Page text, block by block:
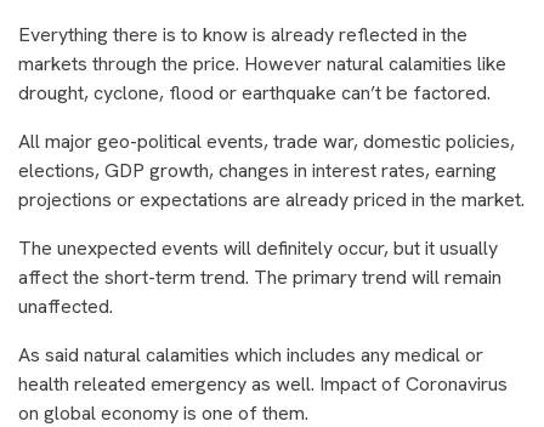
Everything there is to know is already reflected in the
markets through the price. However natural calamities like
drought, cyclone, flood or earthquake can’t be factored.
All major geo-political events, trade war, domestic policies,
elections, GDP growth, changes in interest rates, earning
projections or expectations are already priced in the market.
The unexpected events will definitely occur, but it usually
affect the short-term trend. The primary trend will remain
unaffected.
As said natural calamities which includes any medical or
health releated emergency as well. Impact of Coronavirus
on global economy is one of them.